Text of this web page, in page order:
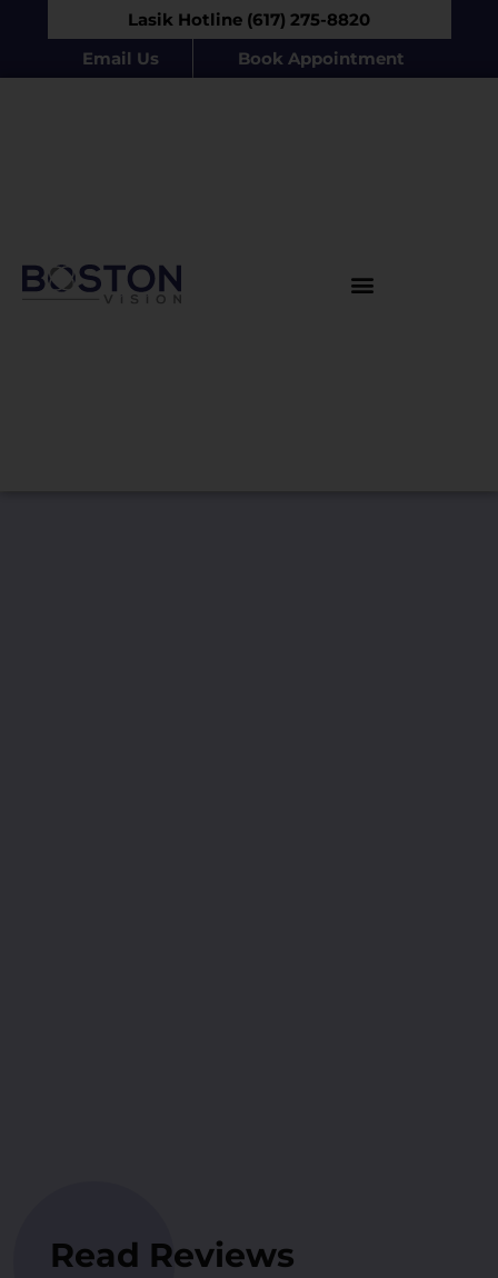
Lasik Hotline (617) 275-8820
Email Us
Book Appointment
Read Reviews